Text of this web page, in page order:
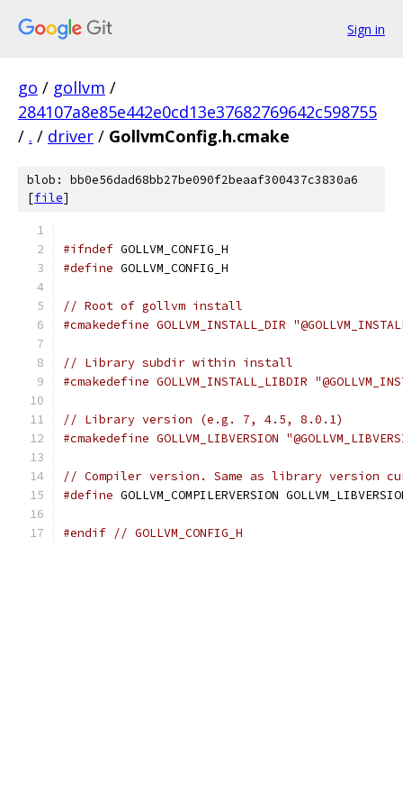
Sign in
go / gollvm /
284107a8e85e442e0cd13e37682769642c598755
/ . / driver / GollvmConfig.h.cmake
blob: bb0e56dad68bb27be090f2beaaf300437c3830a6
[file]
#ifndef GOLLVM_CONFIG_H
#define GOLLVM_CONFIG_H
// Root of gollvm install
#cmakedefine GOLLVM_INSTALL_DIR
// Library subdir within install
#cmakedefine GOLLVM_INSTALL_LIBDIR
// Library version (e.g. 7, 4.5, 8.0.1)
#cmakedefine GOLLVM_LIBVERSION
// Compiler version. Same as library version
#define GOLLVM_COMPILERVERSION
#endif // GOLLVM_CONFIG_H